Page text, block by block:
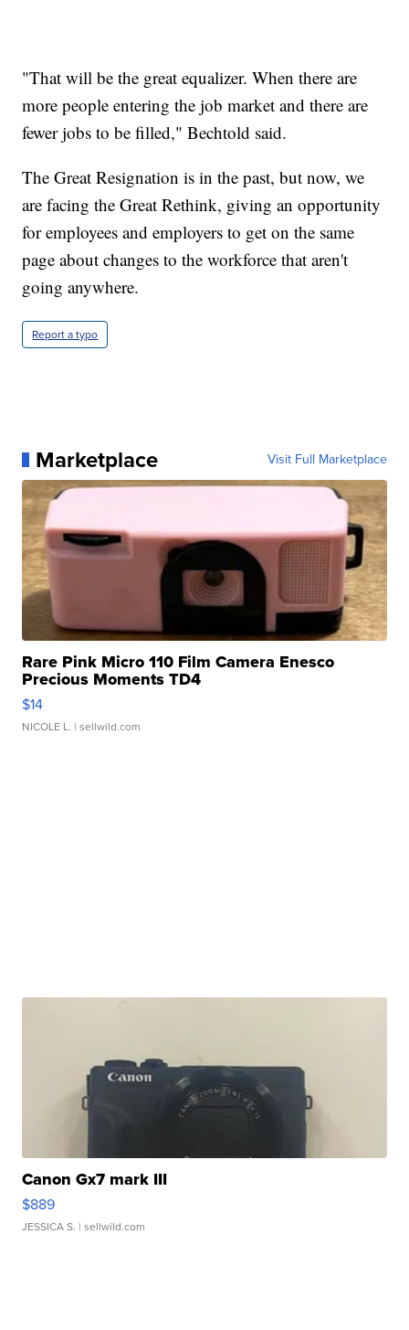
"That will be the great equalizer. When there are
more people entering the job market and there are
fewer jobs to be filled," Bechtold said.
The Great Resignation is in the past, but now, we
are facing the Great Rethink, giving an opportunity
for employees and employers to get on the same
page about changes to the workforce that aren't
going anywhere.
Report a typo
Marketplace Visit Full Marketplace
Rare Pink Micro 110 Film Camera Enesco
Precious Moments TD4
$14
NICOLE L. | sellwild.com
Canon Gx7 mark III
$889
JESSICA S. | sellwild.com